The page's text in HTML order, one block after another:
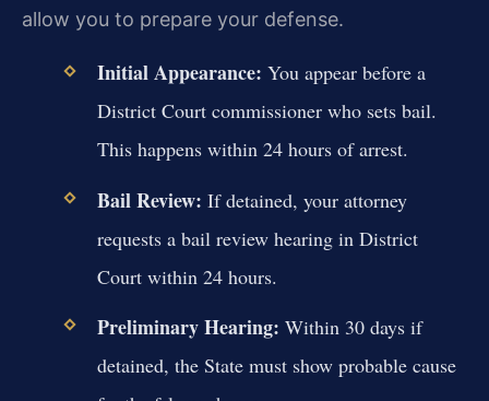
allow you to prepare your defense.
Initial Appearance: You appear before a
District Court commissioner who sets bail.
This happens within 24 hours of arrest.
Bail Review: If detained, your attorney
requests a bail review hearing in District
Court within 24 hours.
Preliminary Hearing: Within 30 days if
detained, the State must show probable cause